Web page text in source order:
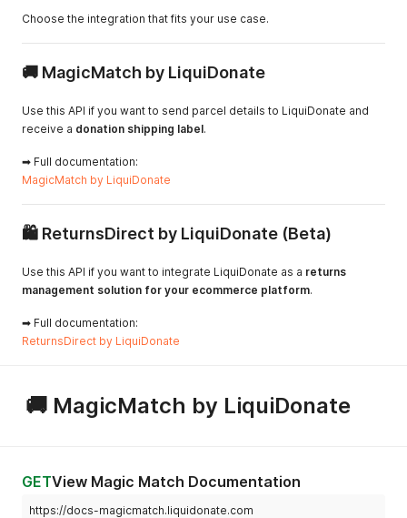
Choose the integration that fits your use case.
🚚 MagicMatch by LiquiDonate
Use this API if you want to send parcel details to LiquiDonate and
receive a donation shipping label.
➡ Full documentation:
MagicMatch by LiquiDonate
🛍 ReturnsDirect by LiquiDonate (Beta)
Use this API if you want to integrate LiquiDonate as a returns
management solution for your ecommerce platform.
➡ Full documentation:
ReturnsDirect by LiquiDonate
🚚 MagicMatch by LiquiDonate
GETView Magic Match Documentation
https://docs-magicmatch.liquidonate.com